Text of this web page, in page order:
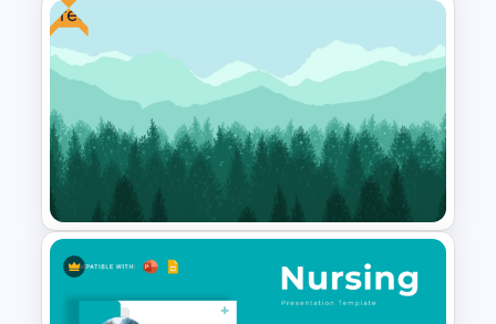
Mental Health Infographics
PowerPoint Template
Free